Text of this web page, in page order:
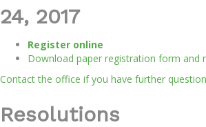
24, 2017
Register online
Download paper registration form and
Contact the office if you have further
Resolutions